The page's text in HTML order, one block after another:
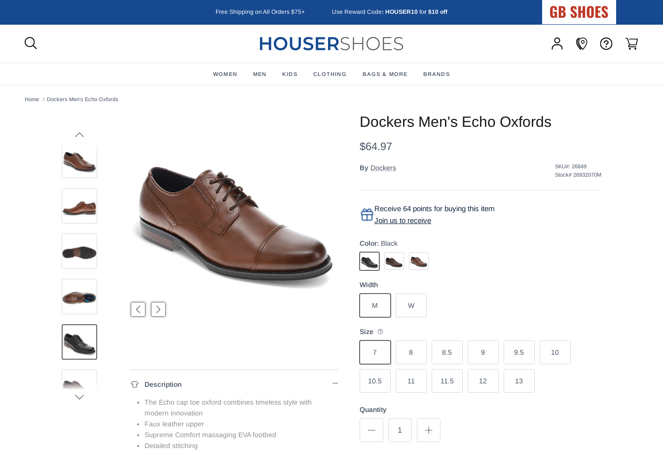
Free Shipping on All Orders $75+ Use Reward Code: HOUSER10for $10 off
GB Shoes
WOMEN MEN KIDS CLOTHING BAGS & MORE BRANDS
Home Dockers Men's Echo Oxfords
PreviousNext
Description
The Echo cap toe oxford combines timeless style with
modern innovation
Faux leather upper
Supreme Comfort massaging EVA footbed
Detailed stitching
Previous
Next
Dockers Men's Echo Oxfords
$64.97
By Dockers SKU#: 26849
Stock# 26932070M
Receive 64 points for buying this item
Join us to receive
Color: Black
Black ChestnutCognac
Width
M W
Size
7 8 8.5 9 9.5 10
10.5 11 11.5 12 13
Quantity